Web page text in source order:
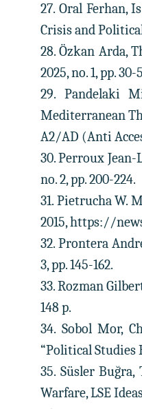
27. Oral Ferhan,
Crisis and Political
28. Özkan Arda,
2025, no. 1, pp. 30-
29. Pandelaki
Mediterranean
A2/AD (Anti
30. Perroux Jean-
no. 2, pp. 200-224.
31. Pietrucha W.
2015, https://
32. Prontera
3, pp. 145-162.
33. Rozman
148 p.
34. Sobol Mor,
“Political Studies
35. Süsler
Warfare, LSE